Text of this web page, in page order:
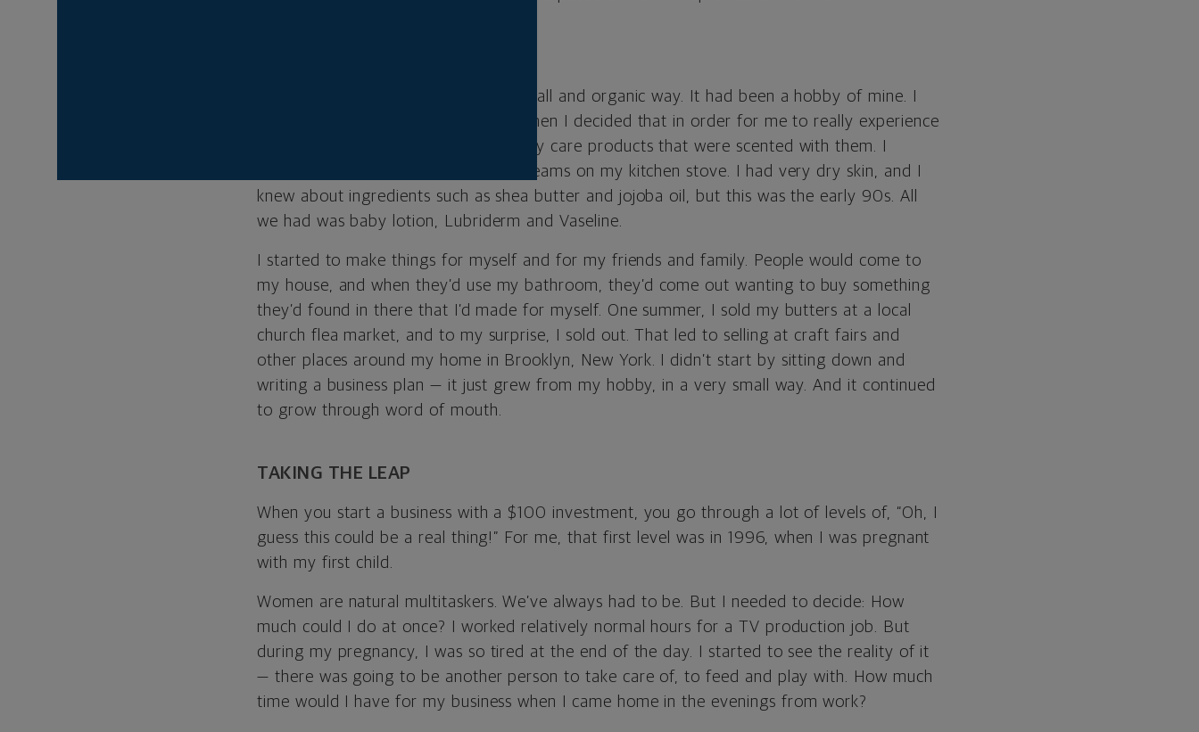
Carol’s Daughter started in a very small and organic way. It had been a hobby of mine. I
started out making fragrances, and then I decided that in order for me to really experience
the fragrances, I needed to have body care products that were scented with them. I
started trying to make lotions and creams on my kitchen stove. I had very dry skin, and I
knew about ingredients such as shea butter and jojoba oil, but this was the early 90s. All
we had was baby lotion, Lubriderm and Vaseline.
I started to make things for myself and for my friends and family. People would come to
my house, and when they’d use my bathroom, they’d come out wanting to buy something
they’d found in there that I’d made for myself. One summer, I sold my butters at a local
church flea market, and to my surprise, I sold out. That led to selling at craft fairs and
other places around my home in Brooklyn, New York. I didn’t start by sitting down and
writing a business plan — it just grew from my hobby, in a very small way. And it continued
to grow through word of mouth.
TAKING THE LEAP
When you start a business with a $100 investment, you go through a lot of levels of, “Oh, I
guess this could be a real thing!” For me, that first level was in 1996, when I was pregnant
with my first child.
Women are natural multitaskers. We’ve always had to be. But I needed to decide: How
much could I do at once? I worked relatively normal hours for a TV production job. But
during my pregnancy, I was so tired at the end of the day. I started to see the reality of it
— there was going to be another person to take care of, to feed and play with. How much
time would I have for my business when I came home in the evenings from work?